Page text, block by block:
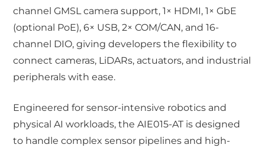
channel GMSL camera support, 1× HDMI, 1× GbE
(optional PoE), 6× USB, 2× COM/CAN, and 16-
channel DIO, giving developers the flexibility to
connect cameras, LiDARs, actuators, and industrial
peripherals with ease.
Engineered for sensor-intensive robotics and
physical AI workloads, the AIE015-AT is designed
to handle complex sensor pipelines and high-